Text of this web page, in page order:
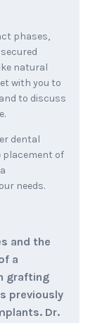
phases,
natural
with you to
to discuss
dental
of
needs.
and the
a
grafting
previously
Dr.